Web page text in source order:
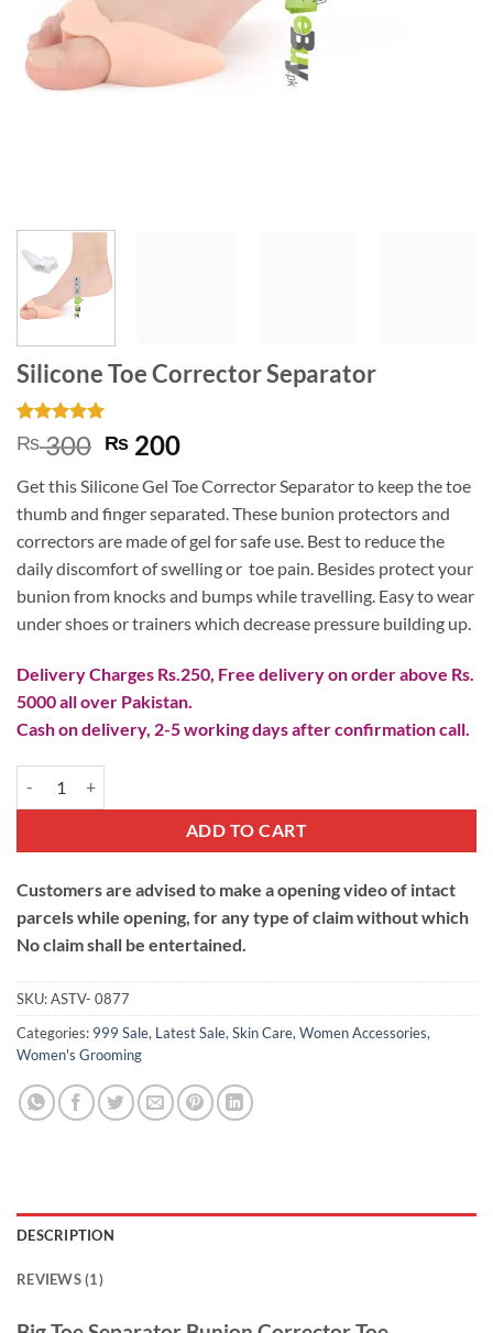
Silicone Toe Corrector Separator
Rated5
out of 5
1
customer
rating
₨300 Original
was:
₨ 300.
₨ 200Current
is:
₨ 200.
Get this Silicone Gel Toe Corrector Separator to keep the toe
thumb and finger separated. These bunion protectors and
correctors are made of gel for safe use. Best to reduce the
daily discomfort of swelling or toe pain. Besides protect your
bunion from knocks and bumps while travelling. Easy to wear
under shoes or trainers which decrease pressure building up.
Delivery Charges Rs.250, Free delivery on order above Rs.
5000 all over Pakistan.
Cash on delivery, 2-5 working days after confirmation call.
ADD TO CART
Customers are advised to make a opening video of intact
parcels while opening, for any type of claim without which
No claim shall be entertained.
SKU:ASTV- 0877
Categories: 999 Sale, Latest Sale, Skin Care, Women Accessories,
Women's Grooming
DESCRIPTION
REVIEWS (1)